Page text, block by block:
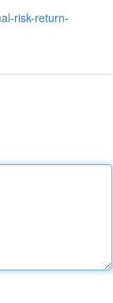
risk-return-